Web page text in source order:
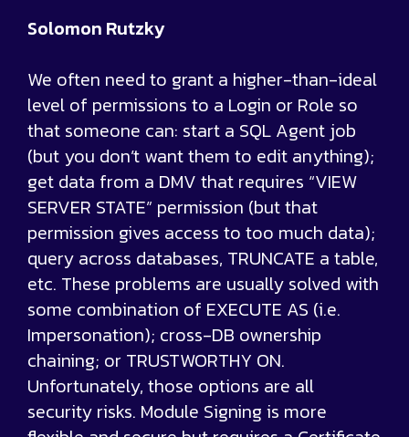
Solomon Rutzky
We often need to grant a higher-than-ideal
level of permissions to a Login or Role so
that someone can: start a SQL Agent job
(but you don’t want them to edit anything);
get data from a DMV that requires “VIEW
SERVER STATE” permission (but that
permission gives access to too much data);
query across databases, TRUNCATE a table,
etc. These problems are usually solved with
some combination of EXECUTE AS (i.e.
Impersonation); cross-DB ownership
chaining; or TRUSTWORTHY ON.
Unfortunately, those options are all
security risks. Module Signing is more